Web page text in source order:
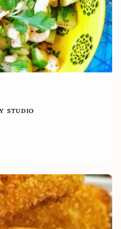
STUDIO